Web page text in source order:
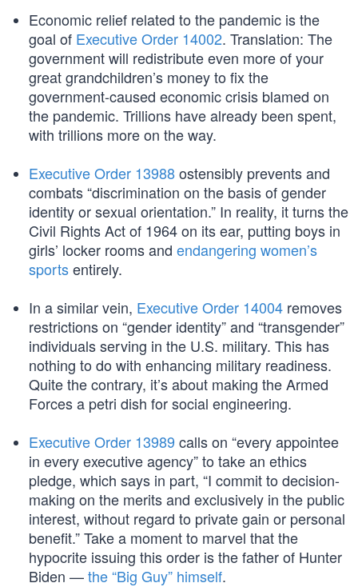
Economic relief related to the pandemic is the
goal of Executive Order 14002. Translation: The
government will redistribute even more of your
great grandchildren’s money to fix the
government-caused economic crisis blamed on
the pandemic. Trillions have already been spent,
with trillions more on the way.
Executive Order 13988ostensibly prevents and
combats “discrimination on the basis of gender
identity or sexual orientation.” In reality, it turns the
Civil Rights Act of 1964 on its ear, putting boys in
girls’ locker rooms and endangering women’s
sportsentirely.
In a similar vein, Executive Order 14004 removes
restrictions on “gender identity” and “transgender”
individuals serving in the U.S. military. This has
nothing to do with enhancing military readiness.
Quite the contrary, it’s about making the Armed
Forces a petri dish for social engineering.
Executive Order 13989 calls on “every appointee
in every executive agency” to take an ethics
pledge, which says in part, “I commit to decision-
making on the merits and exclusively in the public
interest, without regard to private gain or personal
benefit.” Take a moment to marvel that the
hypocrite issuing this order is the father of Hunter
Biden —the “Big Guy” himself.